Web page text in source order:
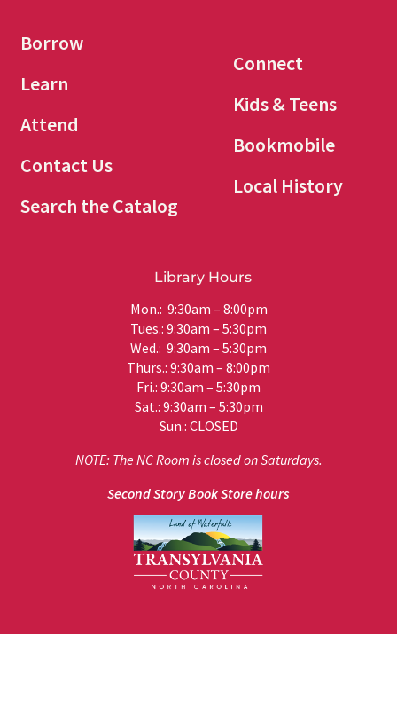
Borrow
Learn
Attend
Contact Us
Search the Catalog
Connect
Kids & Teens
Bookmobile
Local History
Library Hours
Mon.: 9:30am – 8:00pm
Tues.: 9:30am – 5:30pm
Wed.: 9:30am – 5:30pm
Thurs.: 9:30am – 8:00pm
Fri.: 9:30am – 5:30pm
Sat.: 9:30am – 5:30pm
Sun.: CLOSED
NOTE: The NC Room is closed on Saturdays.
Second Story Book Store hours